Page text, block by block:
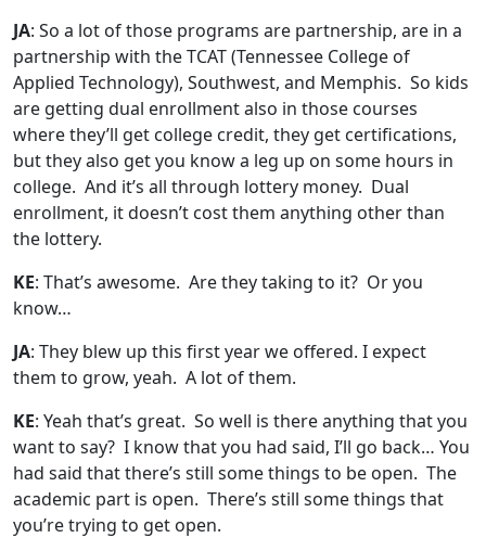
JA: So a lot of those programs are partnership, are in a
partnership with the TCAT (Tennessee College of
Applied Technology), Southwest, and Memphis. So kids
are getting dual enrollment also in those courses
where they’ll get college credit, they get certifications,
but they also get you know a leg up on some hours in
college. And it’s all through lottery money. Dual
enrollment, it doesn’t cost them anything other than
the lottery.
KE: That’s awesome. Are they taking to it? Or you
know…
JA: They blew up this first year we offered. I expect
them to grow, yeah. A lot of them.
KE: Yeah that’s great. So well is there anything that you
want to say? I know that you had said, I’ll go back… You
had said that there’s still some things to be open. The
academic part is open. There’s still some things that
you’re trying to get open.